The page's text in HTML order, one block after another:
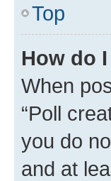
Top
How do
When
“Poll
you do
and at